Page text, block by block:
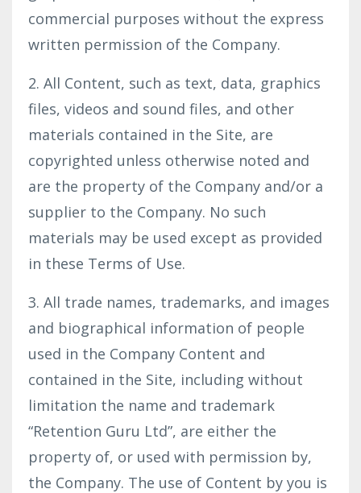
commercial purposes without the express
written permission of the Company.
2. All Content, such as text, data, graphics
files, videos and sound files, and other
materials contained in the Site, are
copyrighted unless otherwise noted and
are the property of the Company and/or a
supplier to the Company. No such
materials may be used except as provided
in these Terms of Use.
3. All trade names, trademarks, and images
and biographical information of people
used in the Company Content and
contained in the Site, including without
limitation the name and trademark
“Retention Guru Ltd”, are either the
property of, or used with permission by,
the Company. The use of Content by you is